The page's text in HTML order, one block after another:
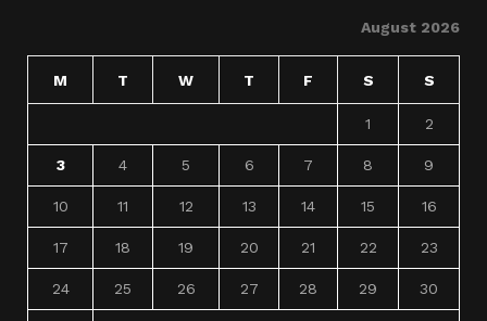
August 2026
M T W T F S S
1 2
3 4 5 6 7 8 9
10 11 12 13 14 15 16
17 18 19 20 21 22 23
24 25 26 27 28 29 30